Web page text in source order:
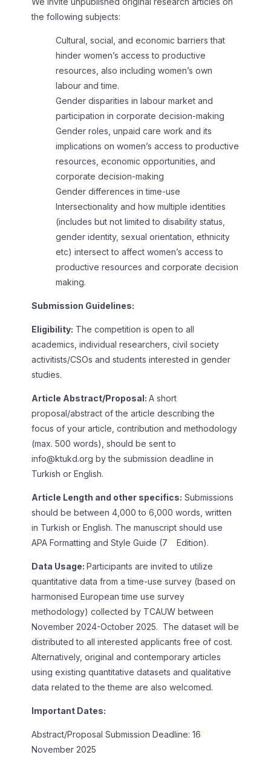
the following subjects:
Cultural, social, and economic barriers that
hinder women’s access to productive
resources, also including women’s own
labour and time.
Gender disparities in labour market and
participation in corporate decision-making
Gender roles, unpaid care work and its
implications on women’s access to productive
resources, economic opportunities, and
corporate decision-making
Gender differences in time-use
Intersectionality and how multiple identities
(includes but not limited to disability status,
gender identity, sexual orientation, ethnicity
etc) intersect to affect women’s access to
productive resources and corporate decision
making.
Submission Guidelines:
Eligibility: The competition is open to all
academics, individual researchers, civil society
activitists/CSOs and students interested in gender
studies.
Article Abstract/Proposal:A short
proposal/abstract of the article describing the
focus of your article, contribution and methodology
(max. 500 words), should be sent to
info@ktukd.org by the submission deadline in
Turkish or English.
Article Length and other specifics: Submissions
should be between 4,000 to 6,000 words, written
in Turkish or English. The manuscript should use
APA Formatting and Style Guide (7th Edition).
Data Usage:Participants are invited to utilize
quantitative data from a time-use survey (based on
harmonised European time use survey
methodology) collected by TCAUW between
November 2024-October 2025. The dataset will be
distributed to all interested applicants free of cost.
Alternatively, original and contemporary articles
using existing quantitative datasets and qualitative
data related to the theme are also welcomed.
Important Dates:
Abstract/Proposal Submission Deadline: 16th
November 2025